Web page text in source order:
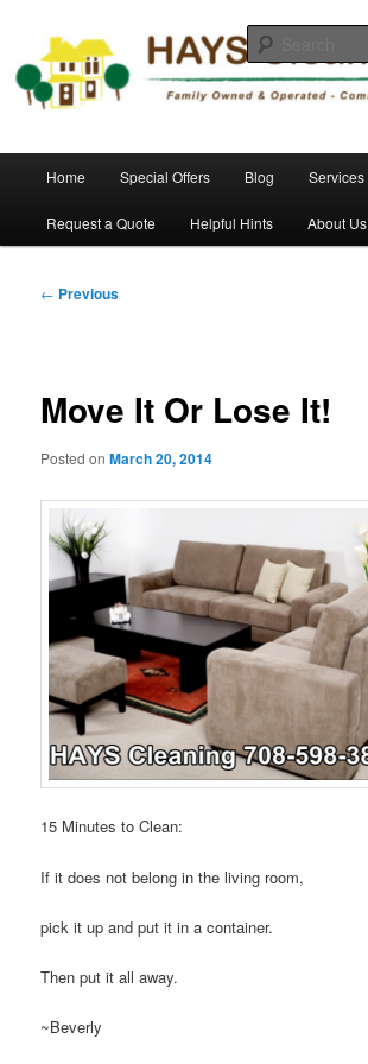
primary
contentHAYS Cleaning, Inc.
Home Special Offers Blog Services
Request a Quote Helpful Hints About Us
Post
← Previous
Move It Or Lose It!
Posted onMarch 20, 2014
15 Minutes to Clean:
If it does not belong in the living room,
pick it up and put it in a container.
Then put it all away.
~Beverly